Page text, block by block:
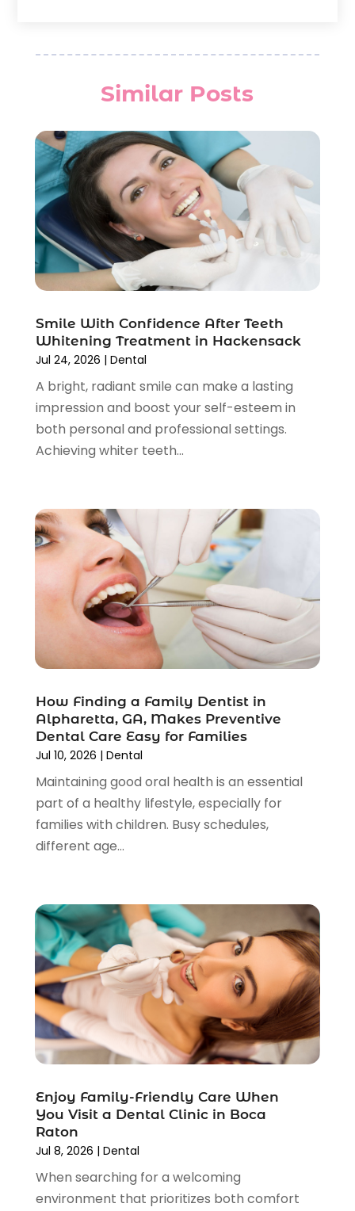
Pediatric Dentistry(7)
January 2026(2)
November 2025(3)
June 2025(2)
May 2025 (1)
April 2025 (1)
February 2025(1)
January 2025 (2)
December 2024(2)
November 2024(2)
September 2024(1)
May 2024(2)
April 2024(2)
January 2024
November 2023
October 2023
August 2023
May 2023(2)
April 2023
(3)
February 2023(2)
January 2023(3)
December 2022(3)
November 2022(4)
October 2022
August 2022(1)
July 2022(3)
June 2022(2)
May 2022(2)
April 2022(2)
March 2022(4)
January 2022(8)
December 2021(6)
September 2021(3)
August 2021 (5)
June 2021(6)
May 2021(5)
April 2021
(6)
March 2021(2)
February 2021
(4)
January 2021(1)
November 2020(5)
October 2020
September 2020(10)
Similar Posts
Smile With Confidence After Teeth
Whitening Treatment in Hackensack
Jul 24, 2026 | Dental
A bright, radiant smile can make a lasting
impression and boost your self-esteem in
both personal and professional settings.
Achieving whiter teeth...
How Finding a Family Dentist in
Alpharetta, GA, Makes Preventive
Dental Care Easy for Families
Jul 10, 2026 | Dental
Maintaining good oral health is an essential
part of a healthy lifestyle, especially for
families with children. Busy schedules,
different age...
Enjoy Family-Friendly Care When
You Visit a Dental Clinic in Boca
Raton
Jul 8, 2026 | Dental
When searching for a welcoming
environment that prioritizes both comfort